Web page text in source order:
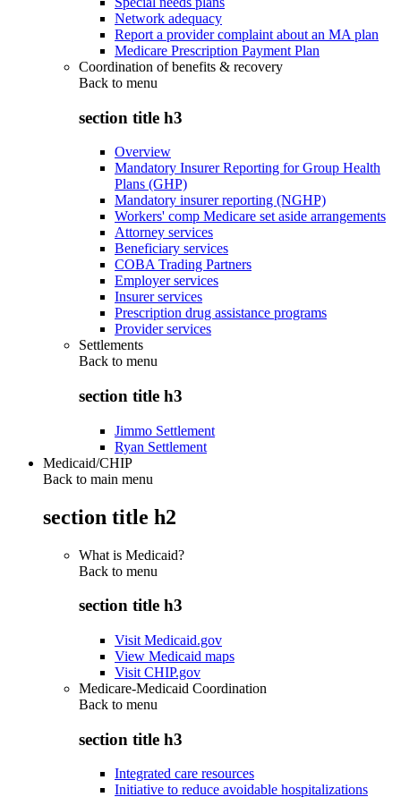
Network adequacy
Report a provider complaint about an MA plan
Medicare Prescription Payment Plan
Coordination of benefits & recovery
Back to menu
section title h3
Overview
Mandatory Insurer Reporting for Group Health
Plans (GHP)
Mandatory insurer reporting (NGHP)
Workers' comp Medicare set aside arrangements
Attorney services
Beneficiary services
COBA Trading Partners
Employer services
Insurer services
Prescription drug assistance programs
Provider services
Settlements
Back to menu
section title h3
Jimmo Settlement
Ryan Settlement
Medicaid/CHIP
Back to main menu
section title h2
What is Medicaid?
Back to menu
section title h3
Visit Medicaid.gov
View Medicaid maps
Visit CHIP.gov
Medicare-Medicaid Coordination
Back to menu
section title h3
Integrated care resources
Initiative to reduce avoidable hospitalizations